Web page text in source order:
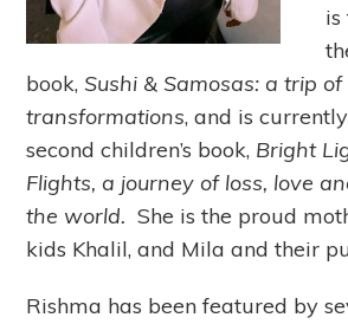
is
book,Sushi & Samosas: a trip
transformations, and is
second children’s book, Bright
Flights, a journey of loss, love
the world. She is the proud
kids Khalil, and Mila and their
Rishma has been featured by